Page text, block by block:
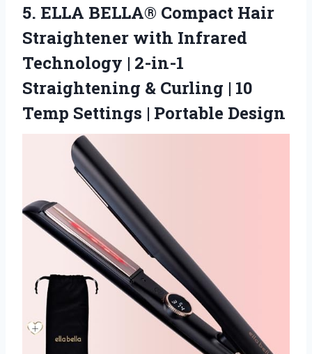
5. ELLA BELLA® Compact Hair
Straightener with Infrared
Technology | 2-in-1
Straightening & Curling | 10
Temp Settings | Portable Design